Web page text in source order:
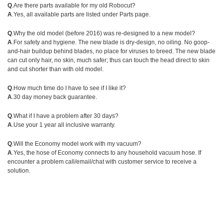
Q.Are there parts available for my old Robocut?
A.Yes, all available parts are listed under Parts page.
Q.Why the old model (before 2016) was re-designed to a new model?
A.For safety and hygiene. The new blade is dry-design, no oiling. No goop-
and-hair buildup behind blades, no place for viruses to breed. The new blade
can cut only hair, no skin, much safer; thus can touch the head direct to skin
and cut shorter than with old model.
Q.How much time do I have to see if I like it?
A.30 day money back guarantee.
Q.What if I have a problem after 30 days?
A.Use your 1 year all inclusive warranty.
Q.Will the Economy model work with my vacuum?
A.Yes, the hose of Economy connects to any household vacuum hose. If
encounter a problem call/email/chat with customer service to receive a
solution.